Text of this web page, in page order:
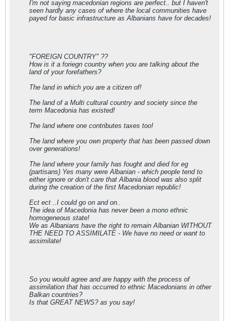
I'm not saying macedonian regions are perfect.. but I haven't
seen hardly any cases of where the local communities have
payed for basic infrastructure as Albanians have for decades!
"FOREIGN COUNTRY" ??
How is it a foriegn country when you are talking about the
land of your forefathers?
The land in which you are a citizen of!
The land of a Multi cultural country and society since the
term Macedonia has existed!
The land where one contributes taxes too!
The land where you own property that has been passed down
over generations!
The land where your family has fought and died for eg
(partisans) Yes many were Albanian - which people tend to
either ignore or don't care that Albania blood was also split
during the creation of the first Macedonian republic!
Ect ect ..I could go on and on..
The idea of Macedonia has never been a mono ethnic
homogeneous state!
We as Albanians have the right to remain Albanian WITHOUT
THE NEED TO ASSIMILATE - We have no need or want to
assimilate!
So you would agree and are happy with the process of
assimilation that has occurred to ethnic Macedonians in other
Balkan countries?
Is that GREAT NEWS? as you say!